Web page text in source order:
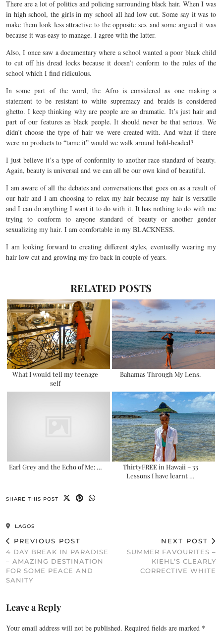
There are a lot of politics and policing surrounding black hair. When I was
in high school, the girls in my school all had low cut. Some say it was to
make them look less attractive to the opposite sex and some argued it was
because it was easy to manage. I agree with the latter.
Also, I once saw a documentary where a school wanted a poor black child
to cut off his dread locks because it doesn’t conform to the rules of the
school which I find ridiculous.
In some part of the word, the Afro is considered as one making a
statement to be resistant to white supremacy and braids is considered
ghetto. I keep thinking why are people are so dramatic. It’s just hair and
part of our features as black people. It should never be that serious. We
didn’t choose the type of hair we were created with. And what if there
were no products to “tame it” would we walk around bald-headed?
I just believe it’s a type of conformity to another race standard of beauty.
Again, beauty is universal and we can all be our own kind of beautiful.
I am aware of all the debates and conversations that goes on as a result of
our hair and I am choosing to relax my hair because my hair is versatile
and I can do anything I want it to do with it. It has nothing to do with me
trying to conform to anyone standard of beauty or another gender
sexualizing my hair. I am comfortable in my BLACKNESS.
I am looking forward to creating different styles, eventually wearing my
hair low cut and growing my fro back in couple of years.
RELATED POSTS
What I would tell my teenage
self
Bahamas Through My Lens.
Earl Grey and the Echo of Me: …
ThirtyFREE in Hawaii – 33
Lessons I have learnt …
SHARE THIS POST
LAGOS
PREVIOUS POST
4 DAY BREAK IN PARADISE
– AMAZING DESTINATION
FOR SOME PEACE AND
SANITY
NEXT POST
SUMMER FAVOURITES –
KIEHL’S CLEARLY
CORRECTIVE WHITE
Leave a Reply
Your email address will not be published. Required fields are marked *